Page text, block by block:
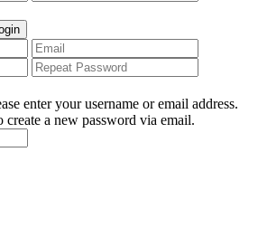
enter your username or email address.
a new password via email.